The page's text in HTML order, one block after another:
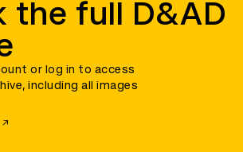
the full D&AD
or log in to access
including all images